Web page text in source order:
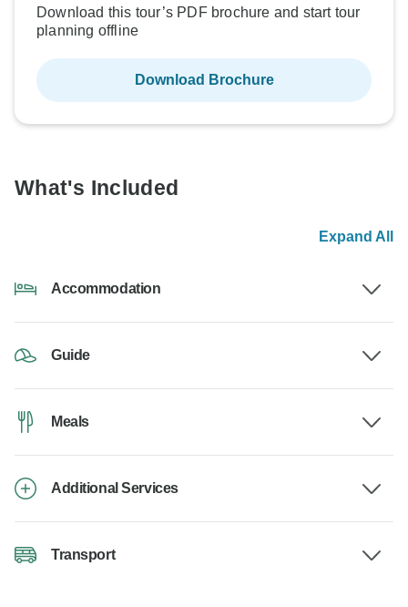
Download this tour’s PDF brochure and start tour
planning offline
Download Brochure
What's Included
Expand All
Accommodation
Guide
Meals
Additional Services
Transport